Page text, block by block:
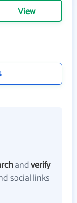
View
andverify
social links